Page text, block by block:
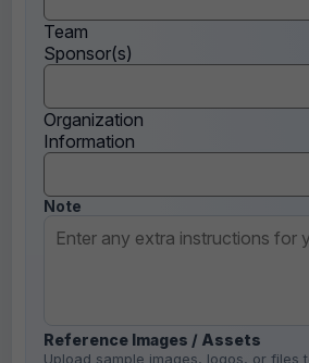
Team
Sponsor(s)
Organization
Information
Note
Reference Images / Assets
Upload sample images, logos, or files